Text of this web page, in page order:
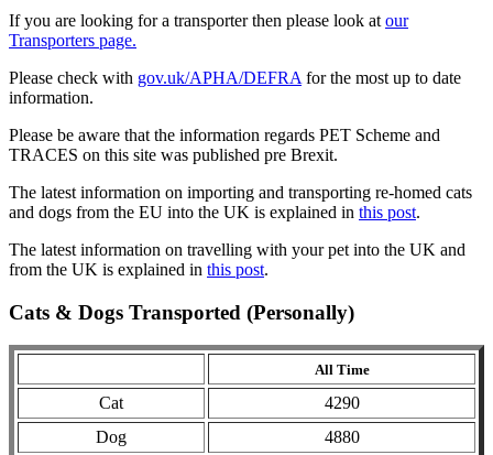
If you are looking for a transporter then please look at our
Transporters page.
Please check with gov.uk/APHA/DEFRA for the most up to date
information.
Please be aware that the information regards PET Scheme and
TRACES on this site was published pre Brexit.
The latest information on importing and transporting re-homed cats
and dogs from the EU into the UK is explained in this post.
The latest information on travelling with your pet into the UK and
from the UK is explained in this post.
Cats & Dogs Transported (Personally)
All Time
Cat
4290
Dog
4880